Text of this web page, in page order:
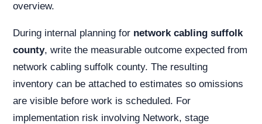
overview.
During internal planning for network cabling suffolk
county, write the measurable outcome expected from
network cabling suffolk county. The resulting
inventory can be attached to estimates so omissions
are visible before work is scheduled. For
implementation risk involving Network, stage